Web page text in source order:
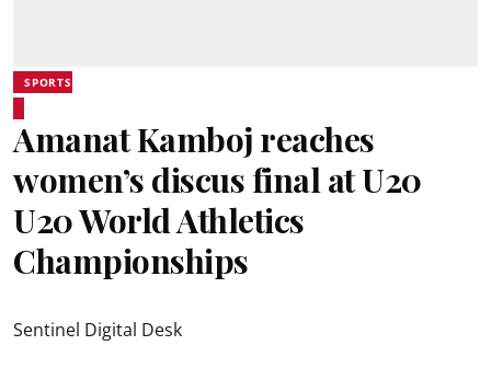
SPORTS
Amanat Kamboj reaches
women’s discus final at U20
U20 World Athletics
Championships
Sentinel Digital Desk